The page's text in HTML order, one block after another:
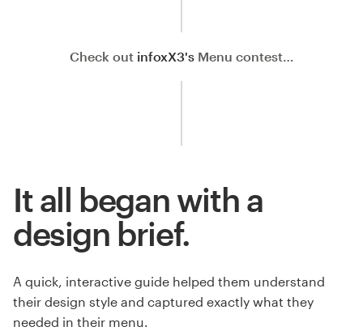
Check out infoxX3's Menu contest…
It all began with a
design brief.
A quick, interactive guide helped them understand
their design style and captured exactly what they
needed in their menu.